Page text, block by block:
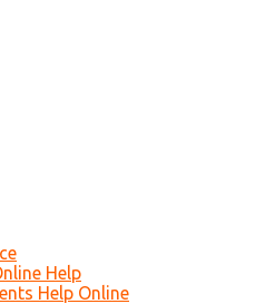
Help
Help Online